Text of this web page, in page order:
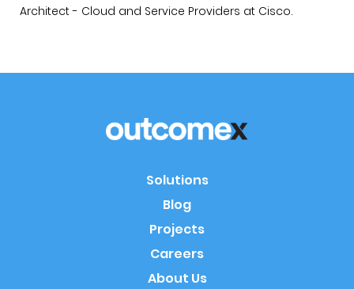
Architect - Cloud and Service Providers at Cisco.
Solutions
Blog
Projects
Careers
About Us